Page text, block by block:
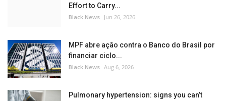
Effort to Carry...
Black News Jun 26, 2026
MPF abre ação contra o Banco do Brasil por
financiar ciclo...
Black News Aug 6, 2026
Pulmonary hypertension: signs you can’t